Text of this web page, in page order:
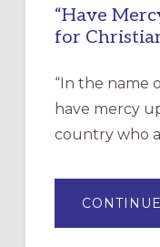
“Have
for
“In the name
have mercy
country who